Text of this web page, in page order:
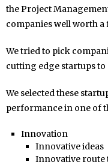
the Project
companies well worth a
We tried to pick
cutting edge startups to
We selected these
performance in one of
Innovation
Innovative ideas
Innovative route